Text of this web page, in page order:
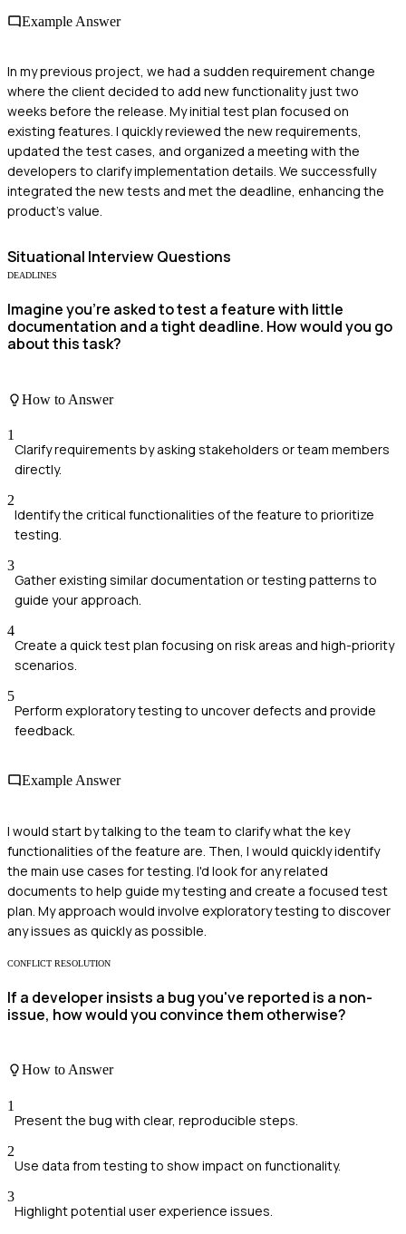
Example Answer
In my previous project, we had a sudden requirement change
where the client decided to add new functionality just two
weeks before the release. My initial test plan focused on
existing features. I quickly reviewed the new requirements,
updated the test cases, and organized a meeting with the
developers to clarify implementation details. We successfully
integrated the new tests and met the deadline, enhancing the
product's value.
Situational Interview Questions
DEADLINES
Imagine you're asked to test a feature with little
documentation and a tight deadline. How would you go
about this task?
How to Answer
1
Clarify requirements by asking stakeholders or team members
directly.
2
Identify the critical functionalities of the feature to prioritize
testing.
3
Gather existing similar documentation or testing patterns to
guide your approach.
4
Create a quick test plan focusing on risk areas and high-priority
scenarios.
5
Perform exploratory testing to uncover defects and provide
feedback.
Example Answer
I would start by talking to the team to clarify what the key
functionalities of the feature are. Then, I would quickly identify
the main use cases for testing. I'd look for any related
documents to help guide my testing and create a focused test
plan. My approach would involve exploratory testing to discover
any issues as quickly as possible.
CONFLICT RESOLUTION
If a developer insists a bug you've reported is a non-
issue, how would you convince them otherwise?
How to Answer
1
Present the bug with clear, reproducible steps.
2
Use data from testing to show impact on functionality.
3
Highlight potential user experience issues.